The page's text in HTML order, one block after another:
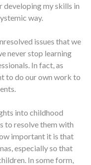
developing my skills in
way.
issues that we
never stop learning
In fact, as
to do our own work to
into childhood
to resolve them with
important it is that
especially so that
In some form,